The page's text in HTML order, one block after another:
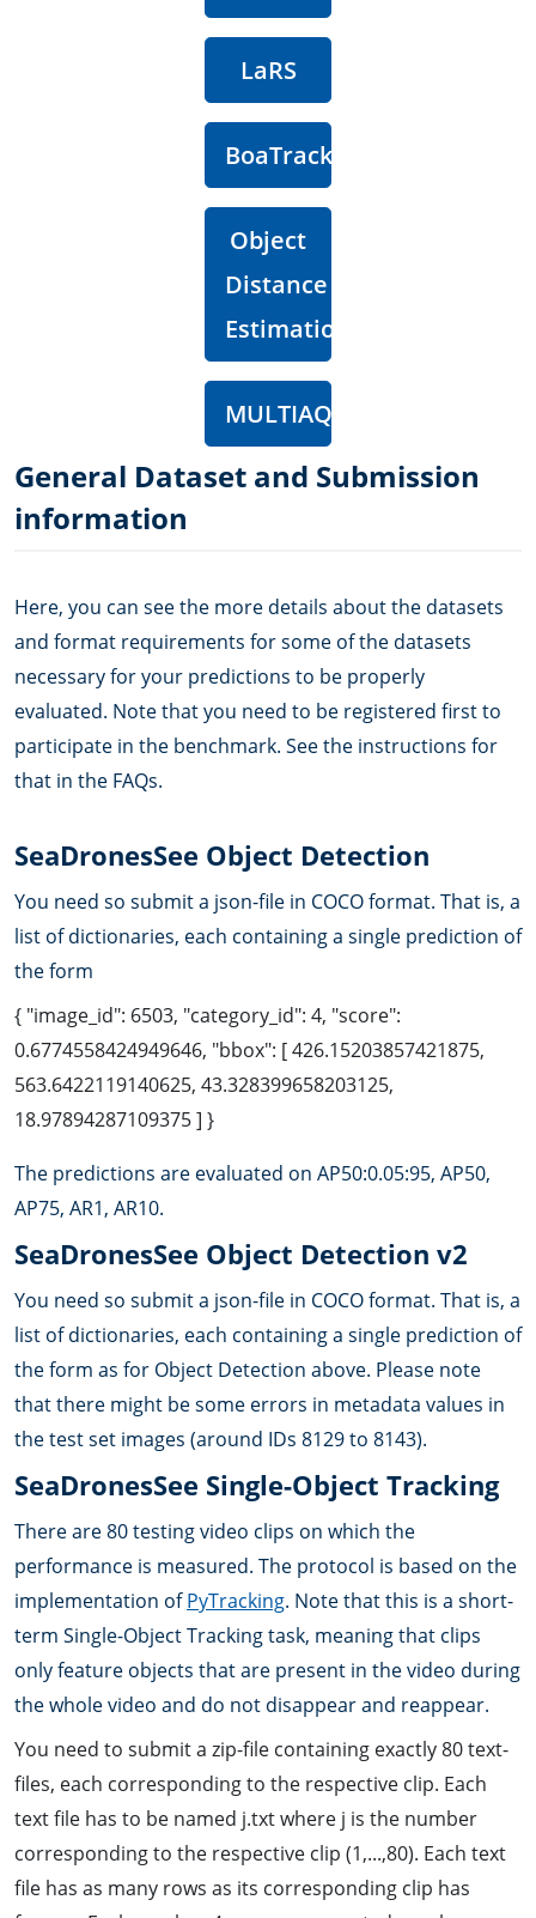
LaRS
BoaTrack
Object
Distance
Estimation
MULTIAQUA
General Dataset and Submission
information
Here, you can see the more details about the datasets
and format requirements for some of the datasets
necessary for your predictions to be properly
evaluated. Note that you need to be registered first to
participate in the benchmark. See the instructions for
that in the FAQs.
SeaDronesSee Object Detection
You need so submit a json-file in COCO format. That is, a
list of dictionaries, each containing a single prediction of
the form
{ "image_id": 6503, "category_id": 4, "score":
0.6774558424949646, "bbox": [ 426.15203857421875,
563.6422119140625, 43.328399658203125,
18.97894287109375 ] }
The predictions are evaluated on AP50:0.05:95, AP50,
AP75, AR1, AR10.
SeaDronesSee Object Detection v2
You need so submit a json-file in COCO format. That is, a
list of dictionaries, each containing a single prediction of
the form as for Object Detection above. Please note
that there might be some errors in metadata values in
the test set images (around IDs 8129 to 8143).
SeaDronesSee Single-Object Tracking
There are 80 testing video clips on which the
performance is measured. The protocol is based on the
implementation ofPyTracking. Note that this is a short-
term Single-Object Tracking task, meaning that clips
only feature objects that are present in the video during
the whole video and do not disappear and reappear.
You need to submit a zip-file containing exactly 80 text-
files, each corresponding to the respective clip. Each
text file has to be named j.txt where j is the number
corresponding to the respective clip (1,...,80). Each text
file has as many rows as its corresponding clip has